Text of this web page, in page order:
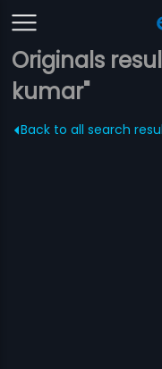
Originals
kumar"
Back to all search